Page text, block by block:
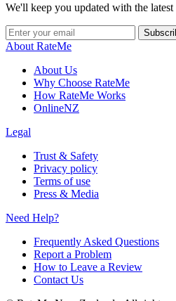
We'll keep you updated with the latest
About RateMe
About Us
Why Choose RateMe
How RateMe Works
OnlineNZ
Legal
Trust & Safety
Privacy policy
Terms of use
Press & Media
Need Help?
Frequently Asked Questions
Report a Problem
How to Leave a Review
Contact Us